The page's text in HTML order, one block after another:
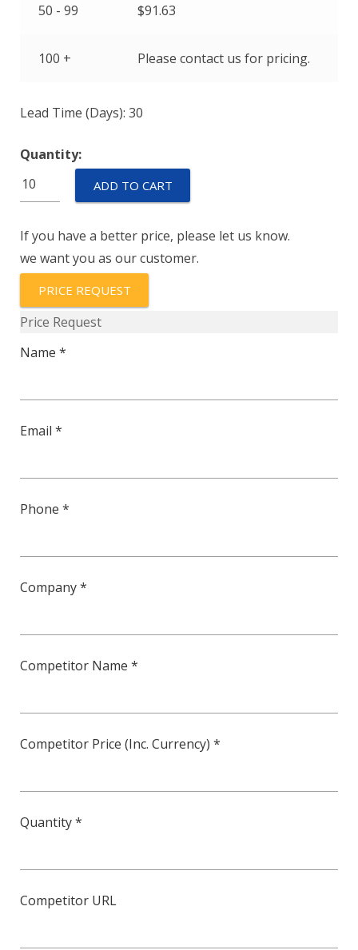
50 - 99 $91.63
100 + Please contact us for pricing.
Lead Time (Days): 30
Quantity:
ETP-
AM-
ASL-
10K3435A1
quantity
ADD TO CART
If you have a better price, please let us know.
we want you as our customer.
PRICE REQUEST
Price Request
Name *
Email *
Phone *
Company *
Competitor Name *
Competitor Price (Inc. Currency) *
Quantity *
Competitor URL